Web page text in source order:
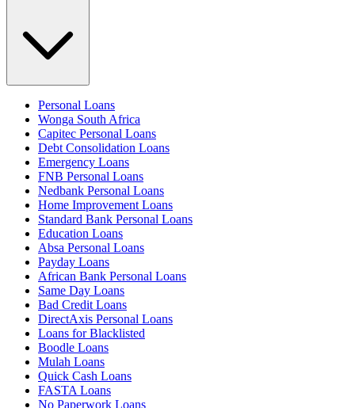
Personal Loans
Wonga South Africa
Capitec Personal Loans
Debt Consolidation Loans
Emergency Loans
FNB Personal Loans
Nedbank Personal Loans
Home Improvement Loans
Standard Bank Personal Loans
Education Loans
Absa Personal Loans
Payday Loans
African Bank Personal Loans
Same Day Loans
Bad Credit Loans
DirectAxis Personal Loans
Loans for Blacklisted
Boodle Loans
Mulah Loans
Quick Cash Loans
FASTA Loans
No Paperwork Loans